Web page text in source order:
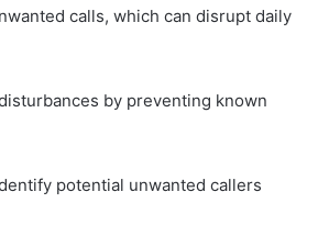
calls, which can disrupt daily
by preventing known
potential unwanted callers